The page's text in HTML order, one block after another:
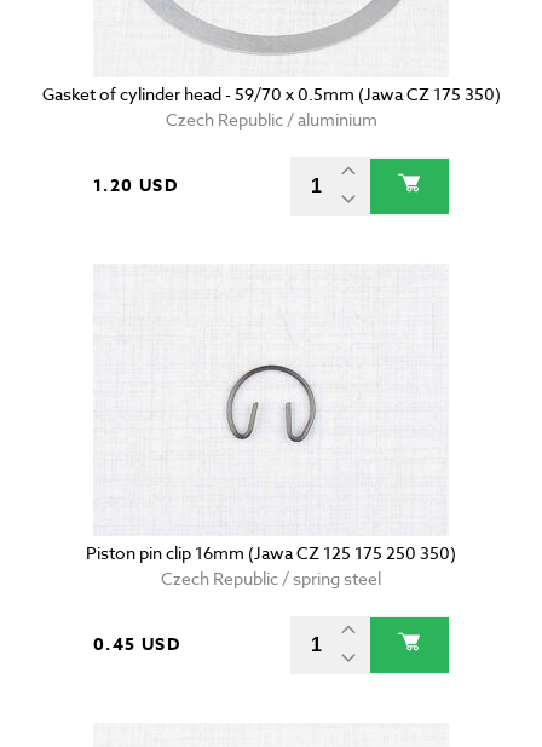
Gasket of cylinder head - 59/70 x 0.5mm (Jawa CZ 175 350)
Czech Republic / aluminium
1.20 USD
Piston pin clip 16mm (Jawa CZ 125 175 250 350)
Czech Republic / spring steel
0.45 USD